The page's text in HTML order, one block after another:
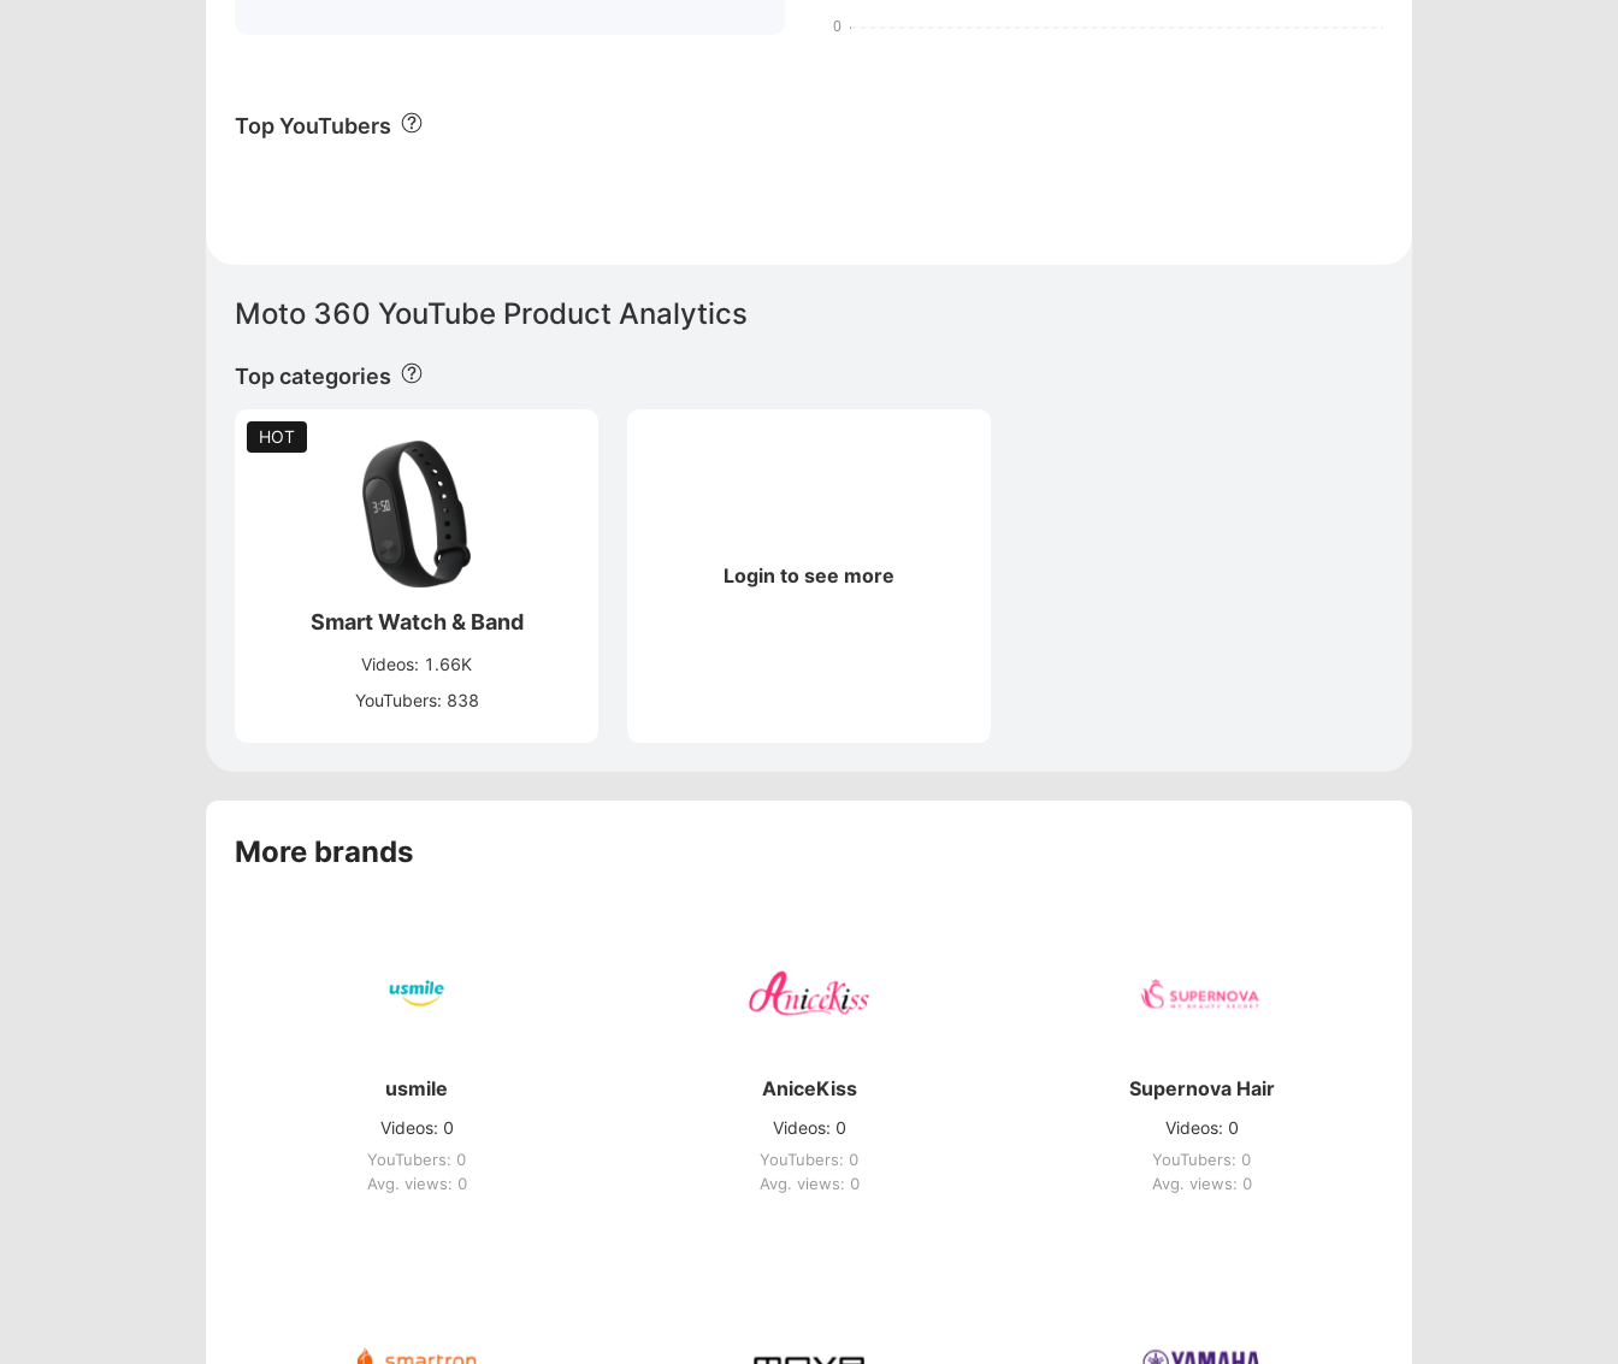
Moto 360 YouTube Product Analytics
Top categories
Smart Watch & Band
Videos: 1.66K
YouTubers: 838
HOT
Login to see more
Top YouTubers
More brands
usmile
Videos: 0
YouTubers: 0
Avg. views: 0
AniceKiss
Videos: 0
YouTubers: 0
Avg. views: 0
Supernova Hair
Videos: 0
YouTubers: 0
Avg. views: 0